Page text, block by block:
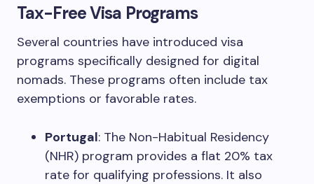
Tax-Free Visa Programs
Several countries have introduced visa
programs specifically designed for digital
nomads. These programs often include tax
exemptions or favorable rates.
Portugal: The Non-Habitual Residency
(NHR) program provides a flat 20% tax
rate for qualifying professions. It also